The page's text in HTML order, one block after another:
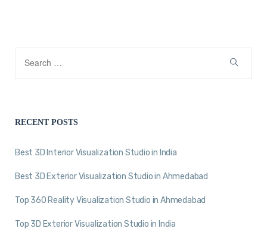
RECENT POSTS
Best 3D Interior Visualization Studio in India
Best 3D Exterior Visualization Studio in Ahmedabad
Top 360 Reality Visualization Studio in Ahmedabad
Top 3D Exterior Visualization Studio in India